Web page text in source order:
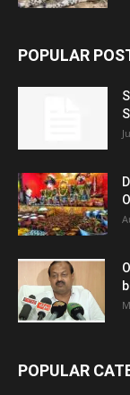
POPULAR
POPULAR